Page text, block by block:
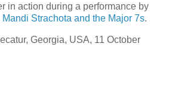
in action during a performance by
Mandi Strachota and the Major 7s.
Georgia, USA, 11 October